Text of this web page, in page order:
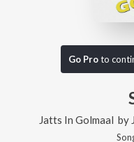
Go Proto
Jatts In Golmaal by